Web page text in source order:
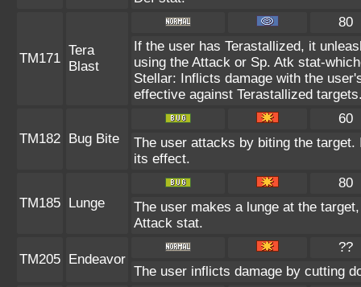
TM171
Tera
Blast
80
If the user has Terastallized, it
using the Attack or Sp. Atk stat-
Stellar: Inflicts damage with the
effective against Terastallized
TM182 Bug Bite
60
The user attacks by biting the
its effect.
TM185 Lunge
80
The user makes a lunge at the
Attack stat.
TM205 Endeavor
??
The user inflicts damage by cutting